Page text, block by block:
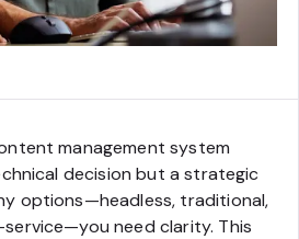
management system
decision but a strategic
options—headless, traditional,
need clarity. This